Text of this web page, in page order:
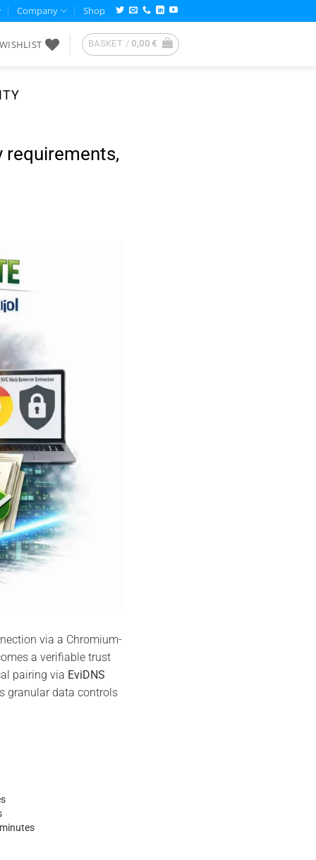
Company Shop
WISHLIST BASKET / 0,00€
via a Chromium-
a verifiable trust
pairing via EviDNS
granular data controls